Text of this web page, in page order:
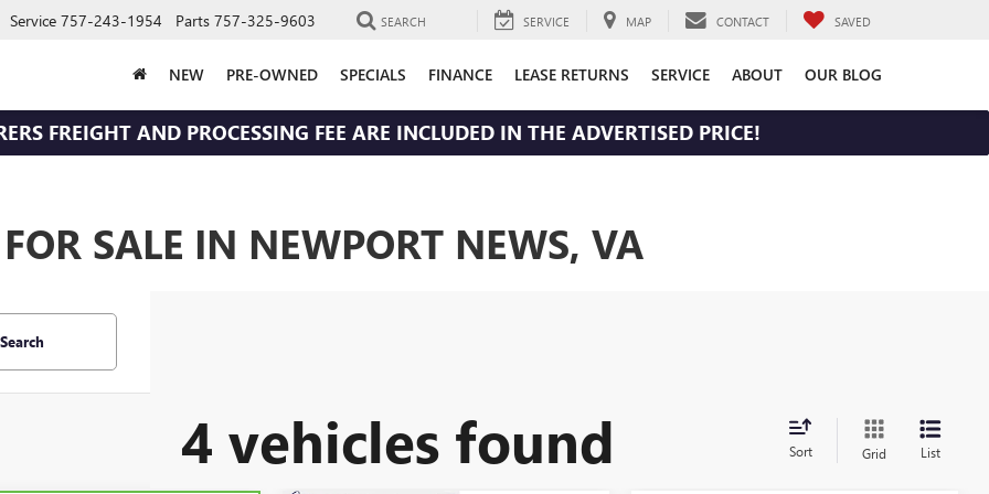
Service 757-243-1954 Parts 757-325-9603 SEARCH SERVICE MAP CONTACT SAVED
NEW PRE-OWNED SPECIALS FINANCE LEASE RETURNS SERVICE ABOUT OUR BLOG
FREIGHT AND PROCESSING FEE ARE INCLUDED IN THE ADVERTISED PRICE!
SALE IN NEWPORT NEWS, VA
Search
4 vehicles found Sort Grid List